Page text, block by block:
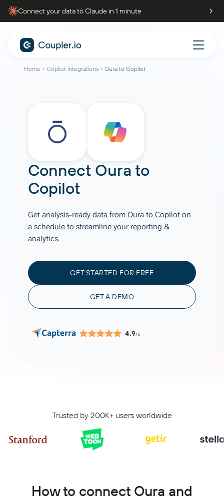
Connect your data to Claude in 1 minute
Home Copilot integrations Oura to Copilot
Connect Oura to
Copilot
Get analysis-ready data from Oura to Copilot on
a schedule to streamline your reporting &
analytics.
GET STARTED FOR FREE
GET A DEMO
4.9/5
Trusted by 200K+ users worldwide
How to connect Oura and